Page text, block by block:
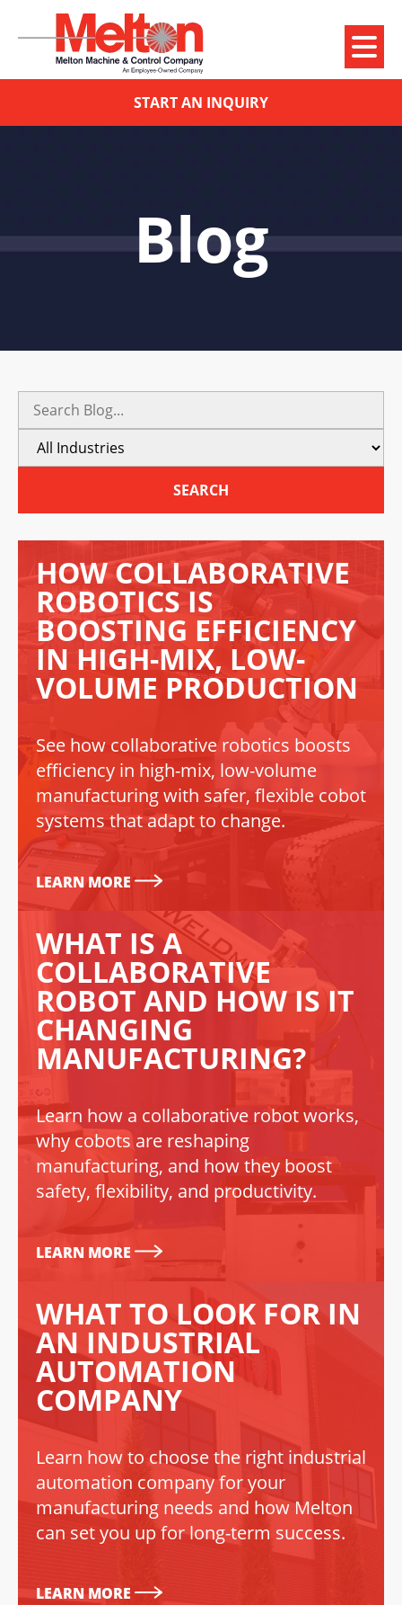
START AN INQUIRY
Blog
SEARCH
HOW COLLABORATIVE
ROBOTICS IS
BOOSTING EFFICIENCY
IN HIGH-MIX, LOW-
VOLUME PRODUCTION
See how collaborative robotics boosts
efficiency in high-mix, low-volume
manufacturing with safer, flexible cobot
systems that adapt to change.
LEARN MORE
WHAT IS A
COLLABORATIVE
ROBOT AND HOW IS IT
CHANGING
MANUFACTURING?
Learn how a collaborative robot works,
why cobots are reshaping
manufacturing, and how they boost
safety, flexibility, and productivity.
LEARN MORE
WHAT TO LOOK FOR IN
AN INDUSTRIAL
AUTOMATION
COMPANY
Learn how to choose the right industrial
automation company for your
manufacturing needs and how Melton
can set you up for long-term success.
LEARN MORE